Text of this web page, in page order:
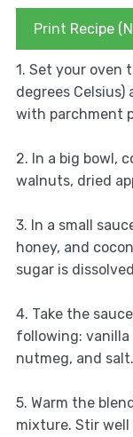
Print Recipe
1. Set your oven
degrees Celsius)
with parchment
2. In a big bowl,
walnuts, dried
3. In a small
honey, and
sugar is
4. Take the
following:
nutmeg, and salt.
5. Warm the
mixture. Stir